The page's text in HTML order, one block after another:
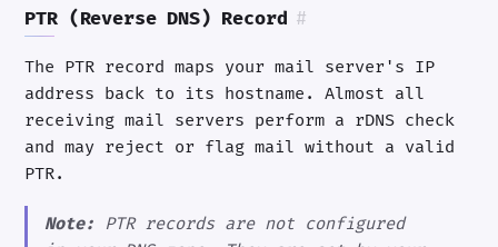
PTR (Reverse DNS) Record #
The PTR record maps your mail server's IP
address back to its hostname. Almost all
receiving mail servers perform a rDNS check
and may reject or flag mail without a valid
PTR.
Note: PTR records are not configured